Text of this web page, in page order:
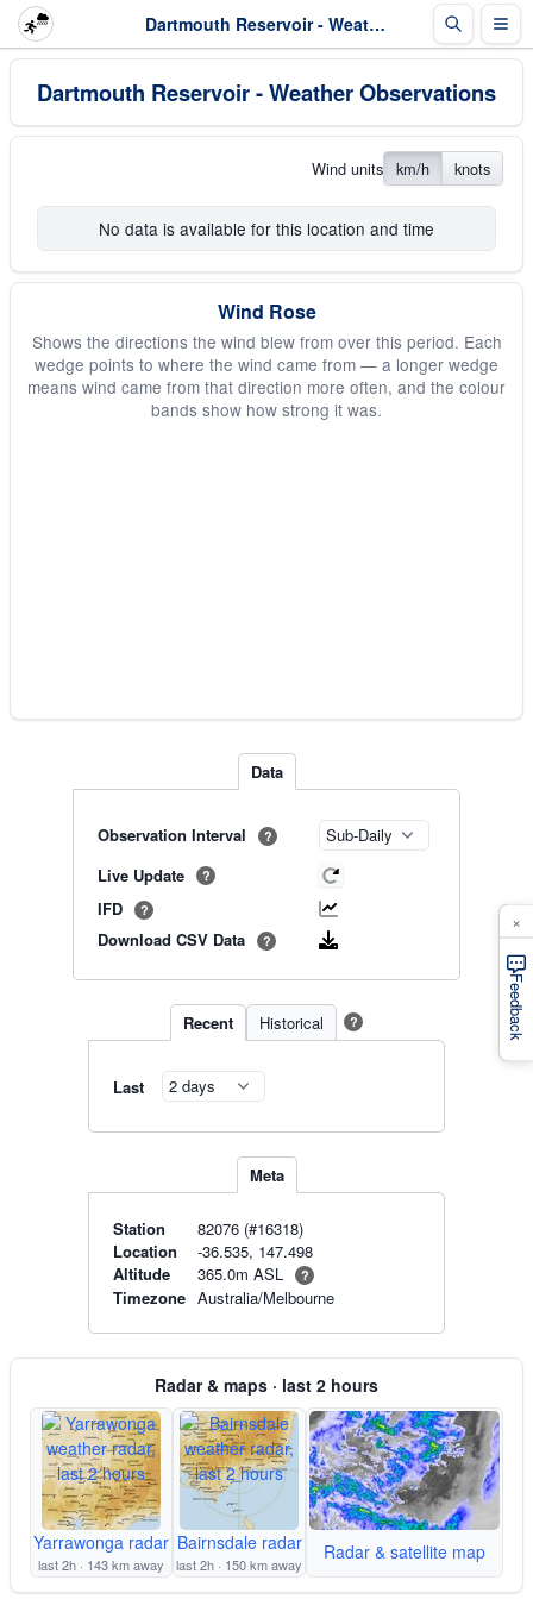
Dartmouth Reservoir - Weather Observations
Dartmouth Reservoir - Weather Observations
Wind units km/h knots
No data is available for this location and time
Wind Rose
Shows the directions the wind blew from over this period. Each
wedge points to where the wind came from — a longer wedge
means wind came from that direction more often, and the colour
bands show how strong it was.
Data
Observation Interval ?
Live Update ?
IFD ?
Download CSV Data ?
Recent Historical ?
Last
Meta
Station
82076 (#16318)
Location
-36.535, 147.498
Altitude
365.0m ASL ?
Timezone Australia/Melbourne
Radar & maps · last 2 hours
Yarrawonga radar
last 2h · 143 km away
Bairnsdale radar
last 2h · 150 km away
Radar & satellite map
Feedback
×